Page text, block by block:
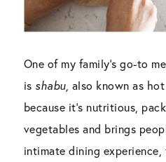
One of my family’s go-to
is shabu, also known as
because it’s nutritious,
vegetables and brings
intimate dining experience,